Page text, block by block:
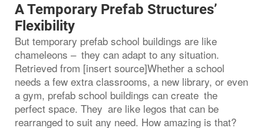
A Temporary Prefab Structures’
Flexibility
But temporary prefab school buildings are like
chameleons – they can adapt to any situation.
Retrieved from [insert source]Whether a school
needs a few extra classrooms, a new library, or even
a gym, prefab school buildings can create the
perfect space. They are like legos that can be
rearranged to suit any need. How amazing is that?